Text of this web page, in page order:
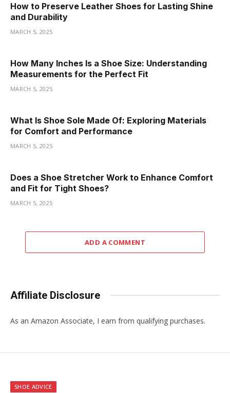
How to Preserve Leather Shoes for Lasting Shine
and Durability
MARCH 5, 2025
How Many Inches Is a Shoe Size: Understanding
Measurements for the Perfect Fit
MARCH 5, 2025
What Is Shoe Sole Made Of: Exploring Materials
for Comfort and Performance
MARCH 5, 2025
Does a Shoe Stretcher Work to Enhance Comfort
and Fit for Tight Shoes?
MARCH 5, 2025
ADD A COMMENT
Affiliate Disclosure
As an Amazon Associate, I earn from qualifying purchases.
SHOE ADVICE